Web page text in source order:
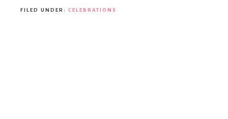
FILED UNDER: CELEBRATIONS